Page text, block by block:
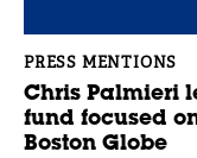
PRESS MENTIONS
Chris Palmieri
fund focused
Boston Globe